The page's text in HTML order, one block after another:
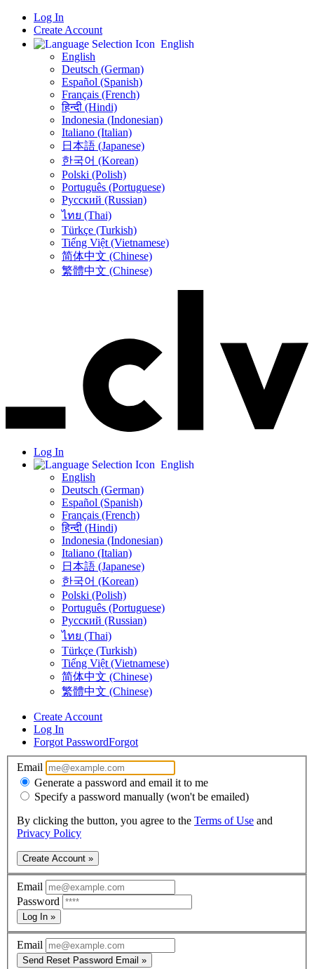
Log In
Create Account
English
English
Deutsch (German)
Español (Spanish)
Français (French)
हिन्दी (Hindi)
Indonesia (Indonesian)
Italiano (Italian)
日本語 (Japanese)
한국어 (Korean)
Polski (Polish)
Português (Portuguese)
Русский (Russian)
ไทย (Thai)
Türkçe (Turkish)
Tiếng Việt (Vietnamese)
简体中文 (Chinese)
繁體中文 (Chinese)
Log In
English
English
Deutsch (German)
Español (Spanish)
Français (French)
हिन्दी (Hindi)
Indonesia (Indonesian)
Italiano (Italian)
日本語 (Japanese)
한국어 (Korean)
Polski (Polish)
Português (Portuguese)
Русский (Russian)
ไทย (Thai)
Türkçe (Turkish)
Tiếng Việt (Vietnamese)
简体中文 (Chinese)
繁體中文 (Chinese)
Create Account
Log In
Forgot PasswordForgot
Email
Generate a password and email it to me
Specify a password manually (won't be emailed)
By clicking the button, you agree to the Terms of Use and
Privacy Policy
Create Account »
Email
Password
Log In »
Email
Send Reset Password Email »